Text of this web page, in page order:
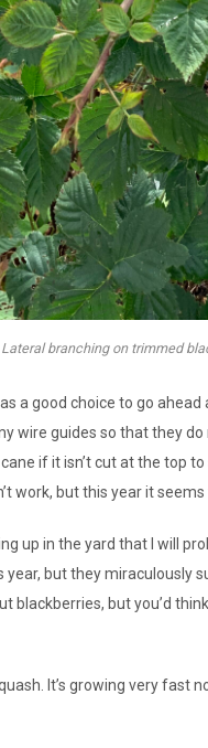
Lateral branching on trimmed
a good choice to go
wire guides so that they
if it isn’t cut at the top
work, but this year it seems
up in the yard that I will
but they miraculously
blackberries, but you’d
It’s growing very fast